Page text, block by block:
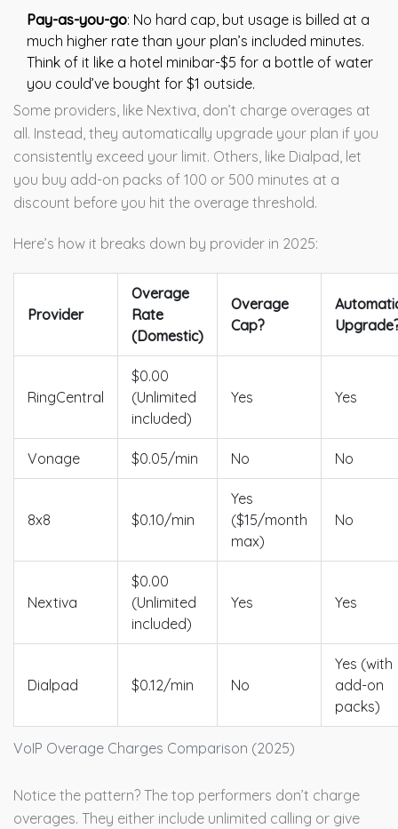
Pay-as-you-go: No hard cap, but usage is billed at a
much higher rate than your plan’s included minutes.
Think of it like a hotel minibar-$5 for a bottle of water
you could’ve bought for $1 outside.
Some providers, like Nextiva, don’t charge overages at
all. Instead, they automatically upgrade your plan if you
consistently exceed your limit. Others, like Dialpad, let
you buy add-on packs of 100 or 500 minutes at a
discount before you hit the overage threshold.
Here’s how it breaks down by provider in 2025:
VoIP Overage Charges Comparison (2025)
Provider
Overage
Rate
(Domestic)
Overage
Cap?
RingCentral
$0.00
(Unlimited
included)
Yes Yes
Vonage $0.05/min No No
8x8 $0.10/min
Yes
($15/month
max)
No
Nextiva
$0.00
(Unlimited
included)
Yes Yes
Dialpad $0.12/min No
Yes (with
add-on
packs)
Notice the pattern? The top performers don’t charge
overages. They either include unlimited calling or give